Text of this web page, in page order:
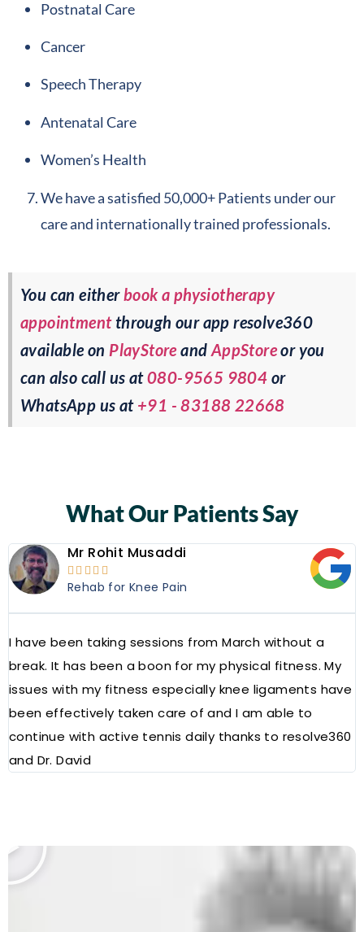
Postnatal Care
Cancer
Speech Therapy
Antenatal Care
Women’s Health
We have a satisfied 50,000+ Patients under our
care and internationally trained professionals.
You can eitherbook a physiotherapy
appointmentthrough our app resolve360
available on PlayStoreand AppStoreor you
can also call us at080-9565 9804 or
WhatsApp us at +91 - 83188 22668
What Our Patients Say
Mr Rohit Musaddi
    
Rehab for Knee Pain
I have been taking sessions from March without a
break. It has been a boon for my physical fitness. My
issues with my fitness especially knee ligaments have
been effectively taken care of and I am able to
continue with active tennis daily thanks to resolve360
and Dr. David